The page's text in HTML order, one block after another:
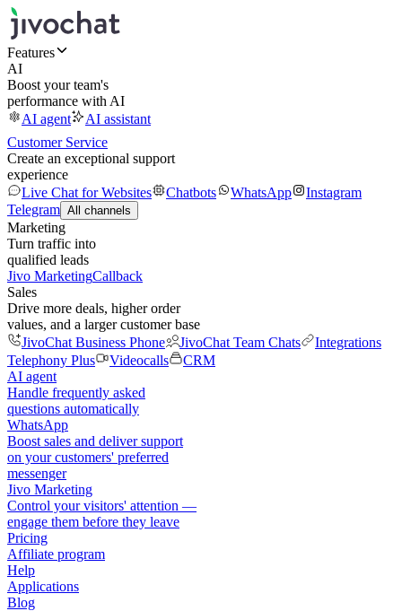
Features
AI
Boost your team's
performance with AI
AI agent
AI assistant
Customer Service
Create an exceptional support
experience
Live Chat for Websites
Chatbots WhatsApp
Instagram
Telegram All channels
Marketing
Turn traffic into
qualified leads
Jivo MarketingCallback
Sales
Drive more deals, higher order
values, and a larger customer base
JivoChat Business Phone
JivoChat Team Chats
Integrations
Telephony Plus
Videocalls
CRM
AI agent
Handle frequently asked
questions automatically
WhatsApp
Boost sales and deliver support
on your customers' preferred
messenger
Jivo Marketing
Control your visitors' attention —
engage them before they leave
Pricing
Affiliate program
Help
Applications
Blog